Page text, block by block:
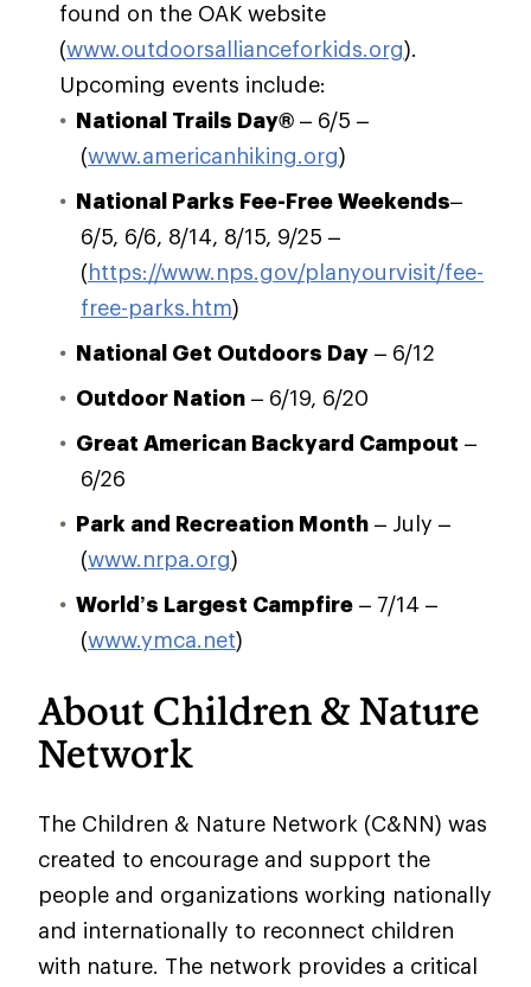
found on the OAK website
(www.outdoorsallianceforkids.org).
Upcoming events include:
National Trails Day® – 6/5 –
(www.americanhiking.org)
National Parks Fee-Free Weekends–
6/5, 6/6, 8/14, 8/15, 9/25 –
(https://www.nps.gov/planyourvisit/fee-
free-parks.htm)
National Get Outdoors Day – 6/12
Outdoor Nation – 6/19, 6/20
Great American Backyard Campout –
6/26
Park and Recreation Month – July –
(www.nrpa.org)
World’s Largest Campfire – 7/14 –
(www.ymca.net)
About Children & Nature
Network
The Children & Nature Network (C&NN) was
created to encourage and support the
people and organizations working nationally
and internationally to reconnect children
with nature. The network provides a critical